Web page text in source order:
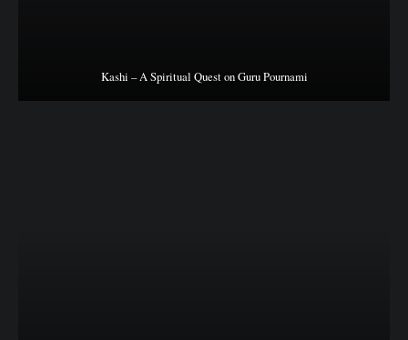
Kashi – A Spiritual Quest on Guru Pournami